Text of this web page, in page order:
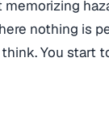
nothing is
You start